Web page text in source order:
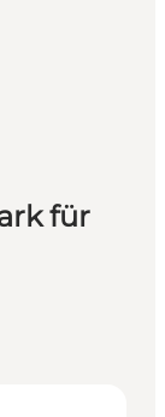
für